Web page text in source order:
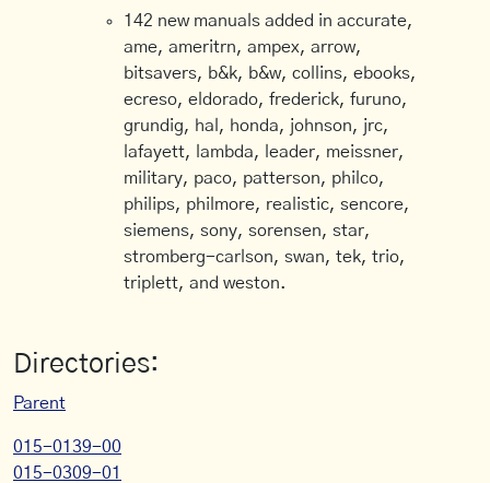
142 new manuals added in accurate,
ame, ameritrn, ampex, arrow,
bitsavers, b&k, b&w, collins, ebooks,
ecreso, eldorado, frederick, furuno,
grundig, hal, honda, johnson, jrc,
lafayett, lambda, leader, meissner,
military, paco, patterson, philco,
philips, philmore, realistic, sencore,
siemens, sony, sorensen, star,
stromberg-carlson, swan, tek, trio,
triplett, and weston.
Directories:
Parent
015-0139-00
015-0309-01